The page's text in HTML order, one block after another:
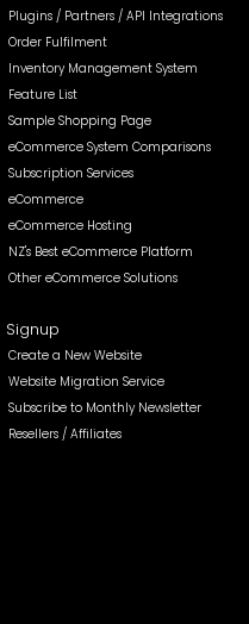
Plugins / Partners / API Integrations
Order Fulfilment
Inventory Management System
Feature List
Sample Shopping Page
eCommerce System Comparisons
Subscription Services
eCommerce
eCommerce Hosting
NZ's Best eCommerce Platform
Other eCommerce Solutions
Signup
Create a New Website
Website Migration Service
Subscribe to Monthly Newsletter
Resellers / Affiliates